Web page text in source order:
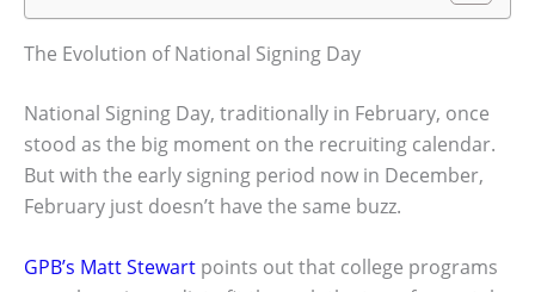
The Evolution of National Signing Day
National Signing Day, traditionally in February, once
stood as the big moment on the recruiting calendar.
But with the early signing period now in December,
February just doesn’t have the same buzz.
GPB’s Matt Stewart points out that college programs